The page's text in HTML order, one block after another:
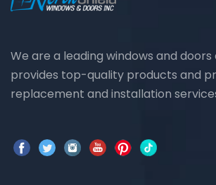
We are a leading windows and
provides top-quality products and
replacement and installation